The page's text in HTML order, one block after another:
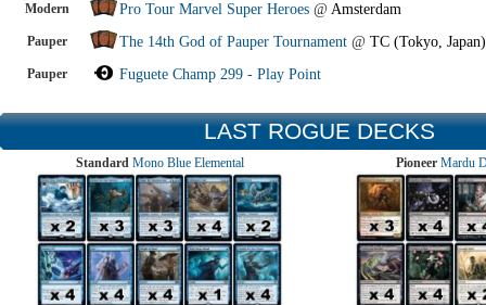
Modern Pro Tour Marvel Super Heroes @ Amsterdam
Pauper The 14th God of Pauper Tournament @ TC (Tokyo, Japan)
Pauper Fuguete Champ 299 - Play Point
LAST ROGUE DECKS
Standard Mono Blue Elemental Pioneer Mardu